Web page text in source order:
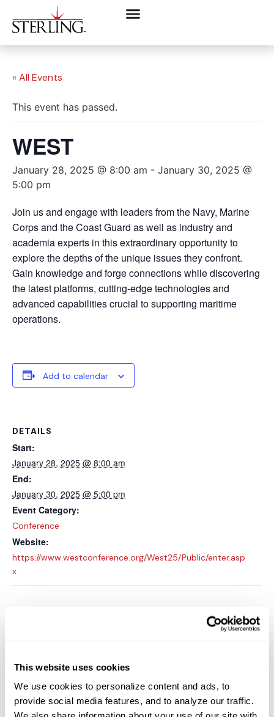
This website uses cookies
We use cookies to personalize content and ads, to
provide social media features, and to analyze our traffic.
« All Events
This event has passed.
WEST
January 28, 2025 @ 8:00 am - January 30, 2025 @
5:00 pm
Join us and engage with leaders from the Navy, Marine
Corps and the Coast Guard as well as industry and
academia experts in this extraordinary opportunity to
explore the depths of the unique issues they confront.
Gain knowledge and forge connections while discovering
the latest platforms, cutting-edge technologies and
advanced capabilities crucial to supporting maritime
operations.
Add to calendar
DETAILS
Start:
January 28, 2025 @ 8:00 am
End:
January 30, 2025 @ 5:00 pm
Event Category:
Conference
Website:
https://www.westconference.org/West25/Public/enter.asp
x